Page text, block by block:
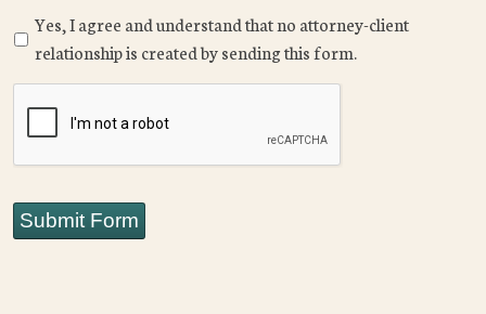
Yes, I agree and understand that no attorney-client
relationship is created by sending this form.
Submit Form